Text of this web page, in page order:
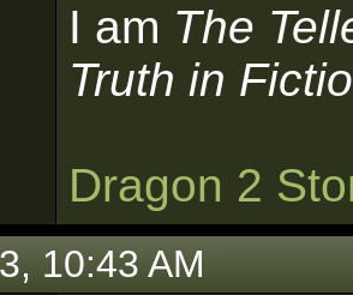
I am The
Truth in
Dragon 2
10:43 AM